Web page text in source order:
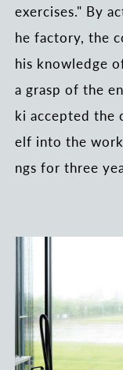
exercises." By
he factory, the
his knowledge
a grasp of the
ki accepted the
elf into the
ngs for three